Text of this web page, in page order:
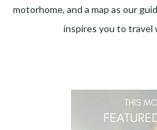
motorhome, and a map as our
inspires you to